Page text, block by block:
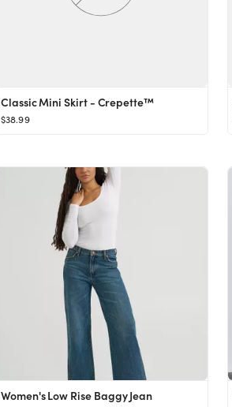
Classic Mini Skirt - Crepette™
$38.99
Women's Low Rise Baggy Jean